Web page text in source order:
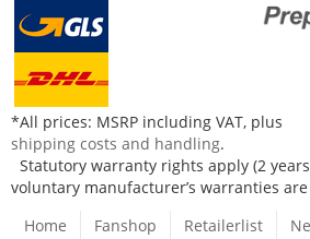
*All prices: MSRP including VAT, plus
shipping costs and handling.
Statutory warranty rights apply (2
voluntary manufacturer’s warranties
Home
Fanshop Retailerlist